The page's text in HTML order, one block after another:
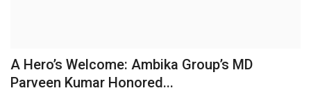
Entertainment
A Hero’s Welcome: Ambika Group’s MD
Parveen Kumar Honored...